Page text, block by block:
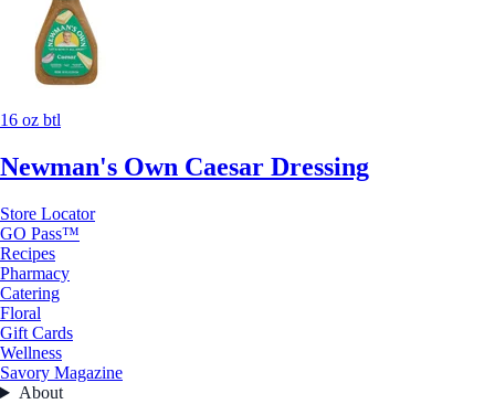
16 oz btl
Newman's Own Caesar Dressing
Store Locator
GO Pass™
Recipes
Pharmacy
Catering
Floral
Gift Cards
Wellness
Savory Magazine
About